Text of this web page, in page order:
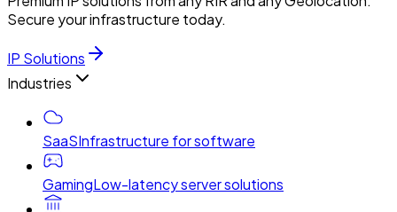
Secure your infrastructure today.
IP Solutions
Industries
SaaSInfrastructure for software
GamingLow-latency server solutions